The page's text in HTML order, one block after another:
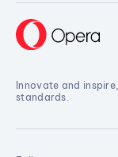
Innovate and
standards.